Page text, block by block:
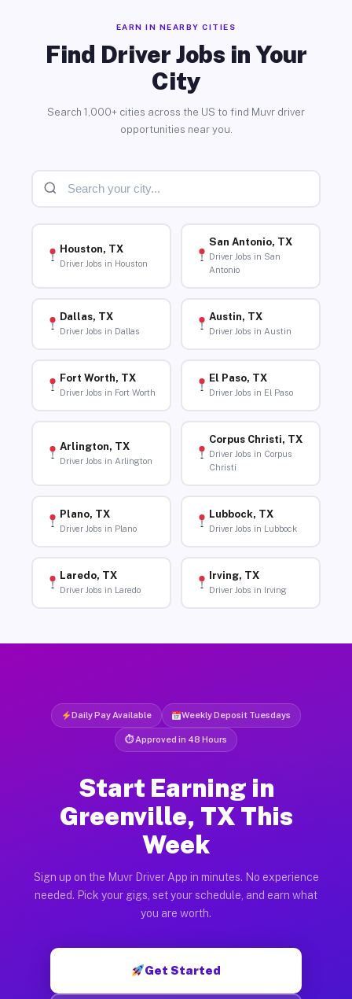
EARN IN NEARBY CITIES
Find Driver Jobs in Your
City
Search 1,000+ cities across the US to find Muvr driver
opportunities near you.
Houston, TX
Driver Jobs in Houston
San Antonio, TX
Driver Jobs in San
Antonio
Dallas, TX
Driver Jobs in Dallas
Austin, TX
Driver Jobs in Austin
Fort Worth, TX
Driver Jobs in Fort Worth
El Paso, TX
Driver Jobs in El Paso
Arlington, TX
Driver Jobs in Arlington
Corpus Christi, TX
Driver Jobs in Corpus
Christi
Plano, TX
Driver Jobs in Plano
Lubbock, TX
Driver Jobs in Lubbock
Laredo, TX
Driver Jobs in Laredo
Irving, TX
Driver Jobs in Irving
Daily Pay Available Weekly Deposit Tuesdays
⏱ Approved in 48 Hours
Start Earning in
Greenville, TX This
Week
Sign up on the Muvr Driver App in minutes. No experience
needed. Pick your gigs, set your schedule, and earn what
you are worth.
Get Started